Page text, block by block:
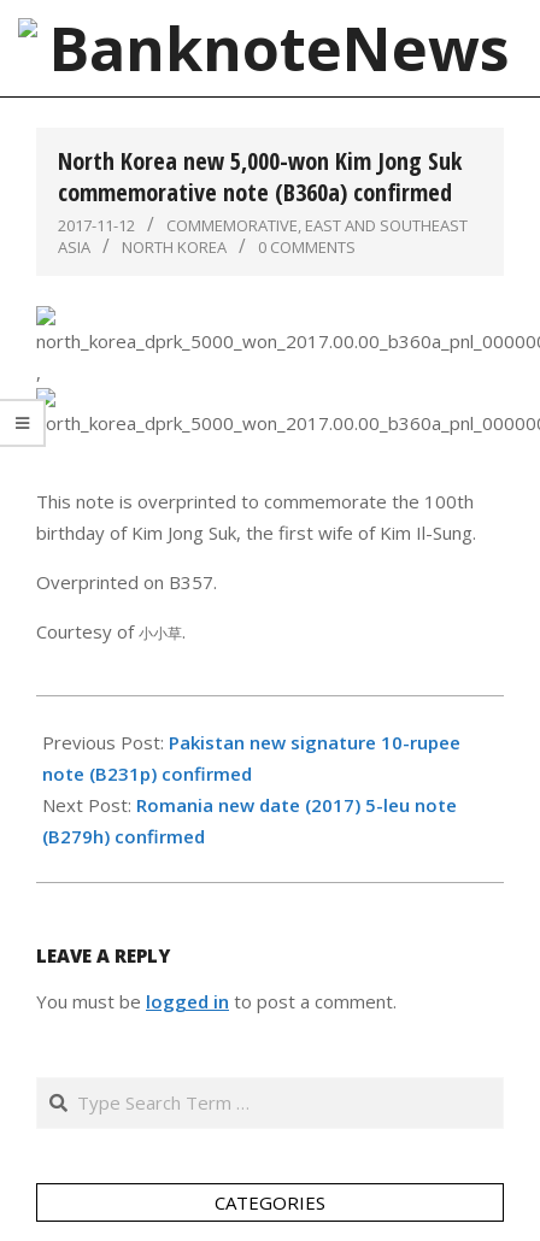
Skip
content
BanknoteNews
North Korea new 5,000-won Kim Jong Suk
commemorative note (B360a) confirmed
2017-11-12 COMMEMORATIVE, EAST AND SOUTHEAST
ASIA
NORTH KOREA 0 COMMENTS
,
This note is overprinted to commemorate the 100th
birthday of Kim Jong Suk, the first wife of Kim Il-Sung.
Overprinted on B357.
Courtesy of 小小草.
11-
12
Previous Post: Pakistan new signature 10-rupee
note (B231p) confirmed
Next Post: Romania new date (2017) 5-leu note
(B279h) confirmed
LEAVE A REPLY
You must be logged in to post a comment.
Search
CATEGORIES